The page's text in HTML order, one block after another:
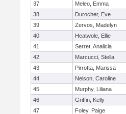
37
Meleo, Emma
38
Durocher, Eve
39
Zervos, Madelyn
40
Heatwole, Ellie
41
Serret, Analicia
42
Marcucci, Stella
43
Pirrotta, Marissa
44
Nelson, Caroline
45
Murphy, Liliana
46
Griffin, Kelly
47
Foley, Paige